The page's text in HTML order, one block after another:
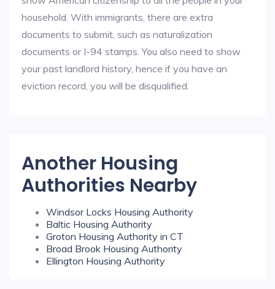
household. With immigrants, there are extra
documents to submit, such as naturalization
documents or I-94 stamps. You also need to show
your past landlord history, hence if you have an
eviction record, you will be disqualified.
Another Housing
Authorities Nearby
Windsor Locks Housing Authority
Baltic Housing Authority
Groton Housing Authority in CT
Broad Brook Housing Authority
Ellington Housing Authority